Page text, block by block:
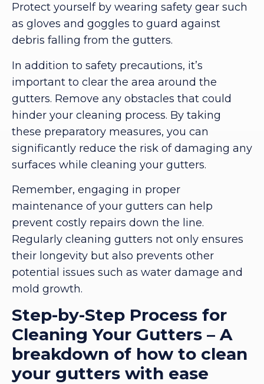
Protect yourself by wearing safety gear such
as gloves and goggles to guard against
debris falling from the gutters.
In addition to safety precautions, it’s
important to clear the area around the
gutters. Remove any obstacles that could
hinder your cleaning process. By taking
these preparatory measures, you can
significantly reduce the risk of damaging any
surfaces while cleaning your gutters.
Remember, engaging in proper
maintenance of your gutters can help
prevent costly repairs down the line.
Regularly cleaning gutters not only ensures
their longevity but also prevents other
potential issues such as water damage and
mold growth.
Step-by-Step Process for
Cleaning Your Gutters – A
breakdown of how to clean
your gutters with ease